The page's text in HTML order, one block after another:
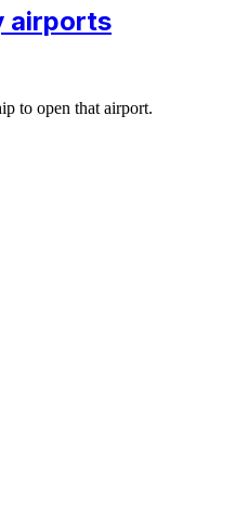
airports
to open that airport.